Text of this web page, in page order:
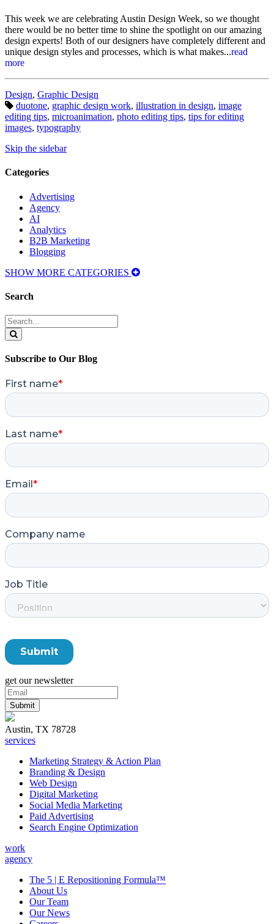
This week we are celebrating Austin Design Week, so we thought
there would be no better time to shine the spotlight on our amazing
design experts! Both of our designers have completely different and
unique design styles and processes, which is what makes...read
more
Categories:
Design, Graphic Design
Tags:
duotone, graphic design work, illustration in design, image
editing tips, microanimation, photo editing tips, tips for editing
images, typography
Skip the sidebar
Categories
Advertising
Agency
AI
Analytics
B2B Marketing
Blogging
SHOW MORE CATEGORIES
Search
Search
for:
Subscribe to Our Blog
get our newsletter
Austin, TX 78728
services
Marketing Strategy & Action Plan
Branding & Design
Web Design
Digital Marketing
Social Media Marketing
Paid Advertising
Search Engine Optimization
work
agency
The 5 | E Repositioning Formula™
About Us
Our Team
Our News